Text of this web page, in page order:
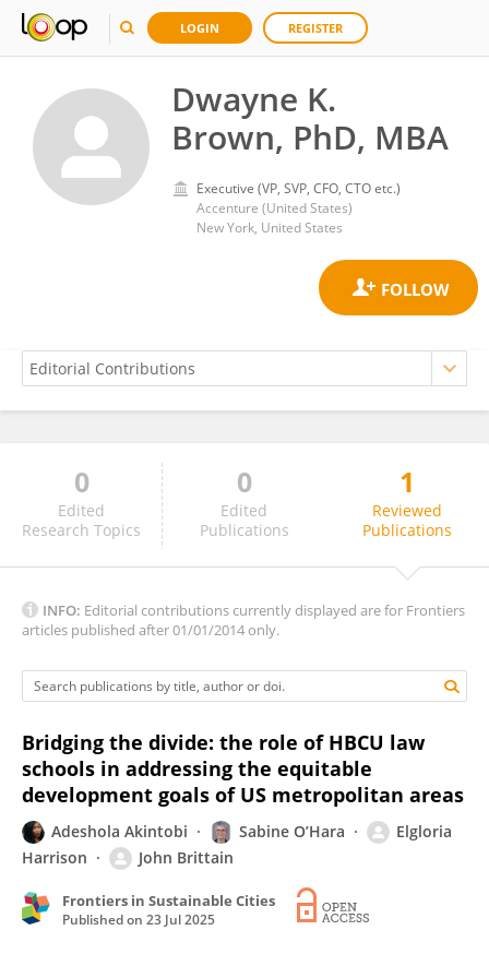
LOGIN REGISTER
Dwayne K.
Brown, PhD, MBA
Executive (VP, SVP, CFO, CTO etc.)
Accenture (United States)
New York, United States
Dwayne K. Brown, PhD, MBA
0
Edited
Research Topics
0
Edited
Publications
1
Reviewed
Publications
INFO: Editorial contributions currently displayed are for Frontiers
articles published after 01/01/2014 only.
Bridging the divide: the role of HBCU law
schools in addressing the equitable
development goals of US metropolitan areas
Adeshola Akintobi Sabine O’Hara
Elgloria
Harrison
John Brittain
Frontiers in Sustainable Cities
Published on 23 Jul 2025